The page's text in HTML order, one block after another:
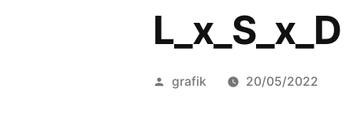
L_x_S_x_D
Posted
grafik 20/05/2022